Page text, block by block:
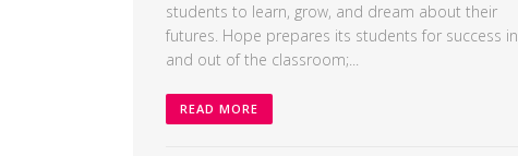
students to learn, grow, and dream about their
futures. Hope prepares its students for success in
and out of the classroom;...
READ MORE